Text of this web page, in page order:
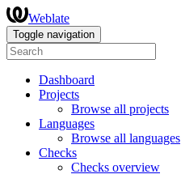
Weblate
Toggle navigation
Dashboard
Projects
Browse all projects
Languages
Browse all languages
Checks
Checks overview